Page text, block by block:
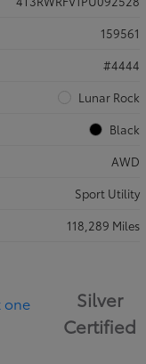
159561
#4444
Lunar Rock
Black
AWD
Sport Utility
118,289 Miles
Silver
Certified